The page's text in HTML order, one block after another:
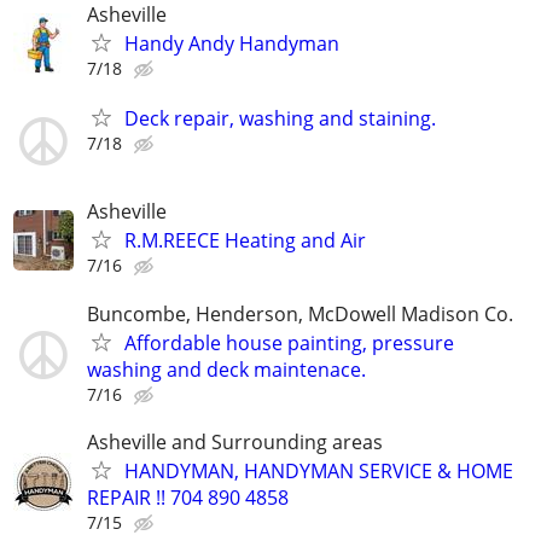
Asheville
Handy Andy Handyman
7/18
Deck repair, washing and staining.
7/18
Asheville
R.M.REECE Heating and Air
7/16
Buncombe, Henderson, McDowell Madison Co.
Affordable house painting, pressure
washing and deck maintenace.
7/16
Asheville and Surrounding areas
HANDYMAN, HANDYMAN SERVICE & HOME
REPAIR !! 704 890 4858
7/15